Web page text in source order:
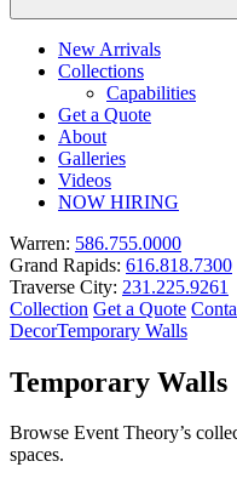
New Arrivals
Collections
Capabilities
Get a Quote
About
Galleries
Videos
NOW HIRING
Warren: 586.755.0000
Grand Rapids: 616.818.7300
Traverse City: 231.225.9261
Collection Get a Quote
DecorTemporary Walls
Temporary Walls
Browse Event Theory’s
spaces.